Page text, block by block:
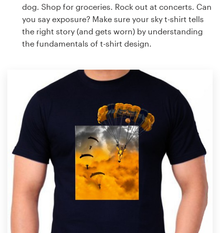
dog. Shop for groceries. Rock out at concerts. Can
you say exposure? Make sure your sky t-shirt tells
the right story (and gets worn) by understanding
the fundamentals of t-shirt design.